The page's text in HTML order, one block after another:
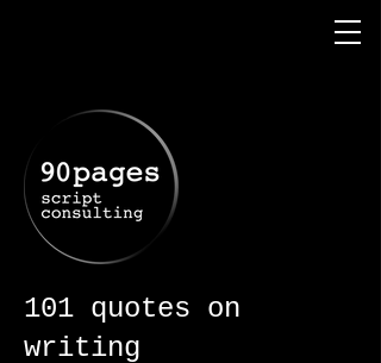
101 quotes on
writing